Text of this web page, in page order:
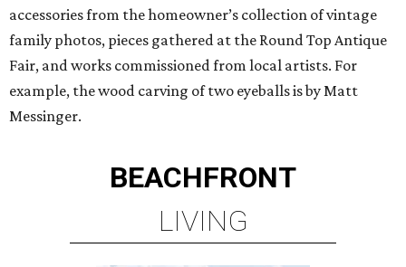
accessories from the homeowner’s collection of vintage
family photos, pieces gathered at the Round Top Antique
Fair, and works commissioned from local artists. For
example, the wood carving of two eyeballs is by Matt
Messinger.
BEACHFRONT
LIVING